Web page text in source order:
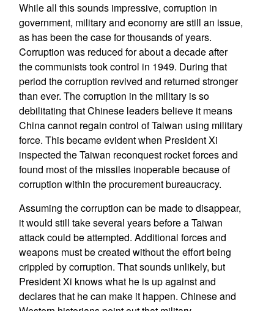
While all this sounds impressive, corruption in
government, military and economy are still an issue,
as has been the case for thousands of years.
Corruption was reduced for about a decade after
the communists took control in 1949. During that
period the corruption revived and returned stronger
than ever. The corruption in the military is so
debilitating that Chinese leaders believe it means
China cannot regain control of Taiwan using military
force. This became evident when President Xi
inspected the Taiwan reconquest rocket forces and
found most of the missiles inoperable because of
corruption within the procurement bureaucracy.
Assuming the corruption can be made to disappear,
it would still take several years before a Taiwan
attack could be attempted. Additional forces and
weapons must be created without the effort being
crippled by corruption. That sounds unlikely, but
President Xi knows what he is up against and
declares that he can make it happen. Chinese and